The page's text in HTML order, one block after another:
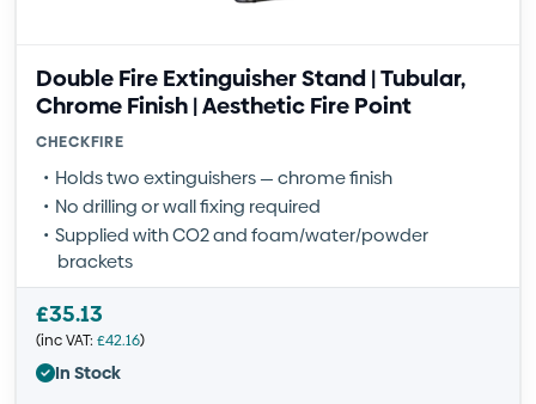
Double Fire Extinguisher Stand | Tubular,
Chrome Finish | Aesthetic Fire Point
CHECKFIRE
Holds two extinguishers — chrome finish
No drilling or wall fixing required
Supplied with CO2 and foam/water/powder
brackets
£35.13
(inc VAT: £42.16)
In Stock